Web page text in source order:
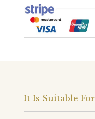
It Is Suitable For